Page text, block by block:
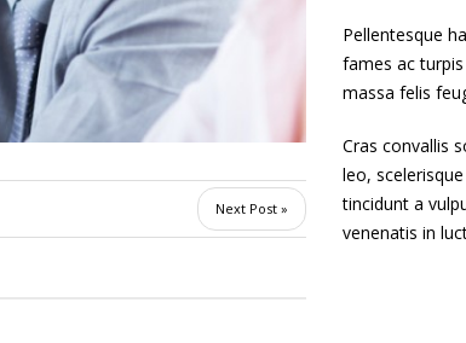
Next Post »
Pellentesque
fames ac
massa felis
Cras convallis
leo,
tincidunt a
venenatis in